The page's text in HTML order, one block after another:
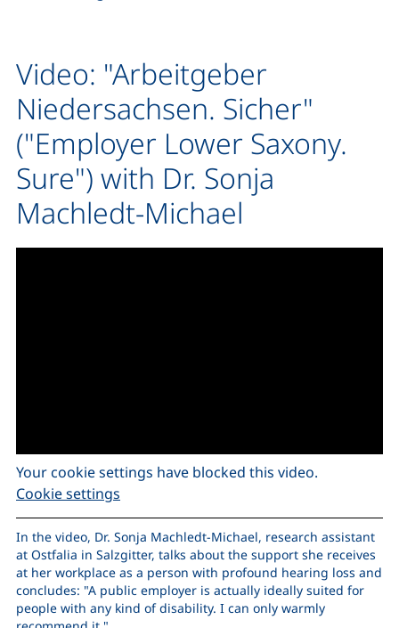
Video: "Arbeitgeber
Niedersachsen. Sicher"
("Employer Lower Saxony.
Sure") with Dr. Sonja
Machledt-Michael
Your cookie settings have blocked this video.
Cookie settings
In the video, Dr. Sonja Machledt-Michael, research assistant
at Ostfalia in Salzgitter, talks about the support she receives
at her workplace as a person with profound hearing loss and
concludes: "A public employer is actually ideally suited for
people with any kind of disability. I can only warmly